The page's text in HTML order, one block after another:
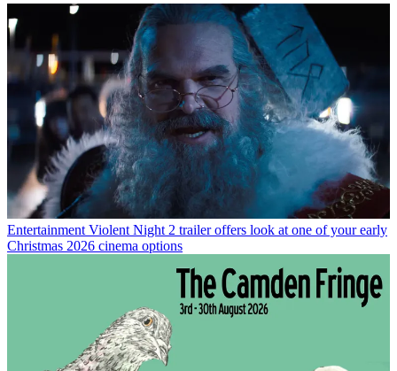
Entertainment Violent Night 2 trailer offers look at one of your early
Christmas 2026 cinema options